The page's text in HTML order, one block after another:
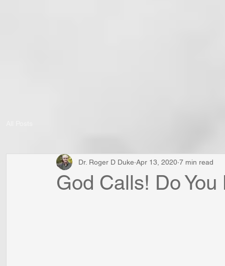
God Calls! Do You
Dr. Roger D Duke Apr 13, 2020 7 min read